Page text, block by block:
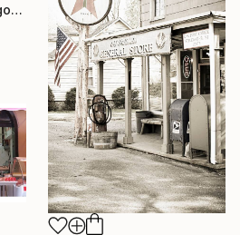
"LAUNDRYLAND Chicago IL - Limited Edition 1 of 21" Photograph